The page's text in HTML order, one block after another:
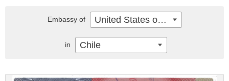
Embassy of United States of America
in Chile